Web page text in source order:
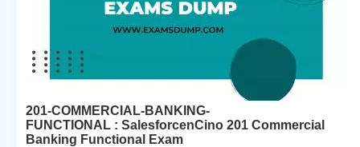
201-COMMERCIAL-BANKING-
FUNCTIONAL : SalesforcenCino 201 Commercial
Banking Functional Exam